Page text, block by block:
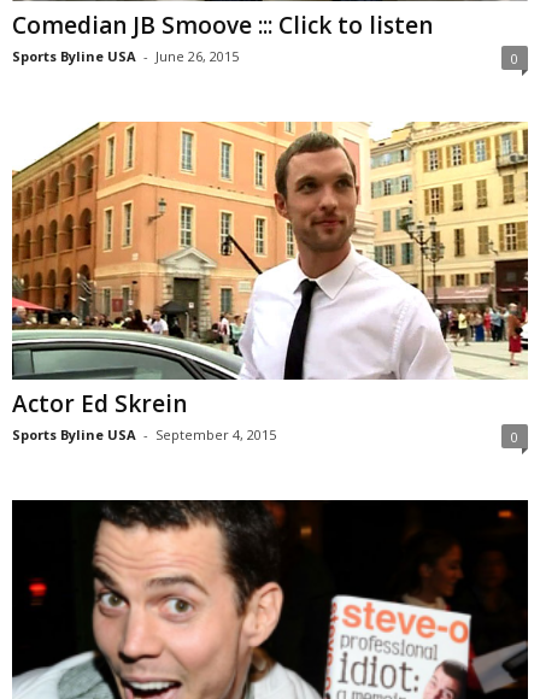
Comedian JB Smoove ::: Click to listen
Sports Byline USA - June 26, 2015 0
Actor Ed Skrein
Sports Byline USA - September 4, 2015 0